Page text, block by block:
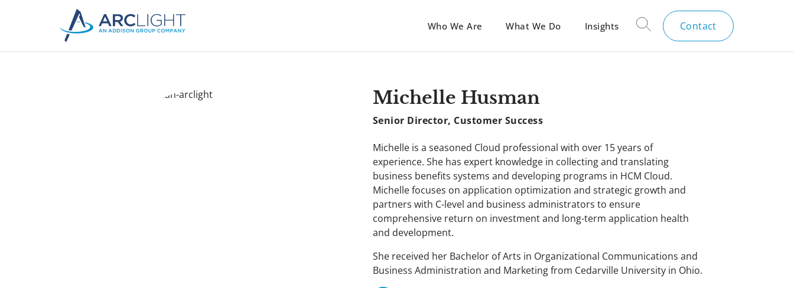
Who We Are What We Do Insights Contact
Michelle Husman
Senior Director, Customer Success
Michelle is a seasoned Cloud professional with over 15 years of
experience. She has expert knowledge in collecting and translating
business benefits systems and developing programs in HCM Cloud.
Michelle focuses on application optimization and strategic growth and
partners with C-level and business administrators to ensure
comprehensive return on investment and long-term application health
and development.
She received her Bachelor of Arts in Organizational Communications and
Business Administration and Marketing from Cedarville University in Ohio.